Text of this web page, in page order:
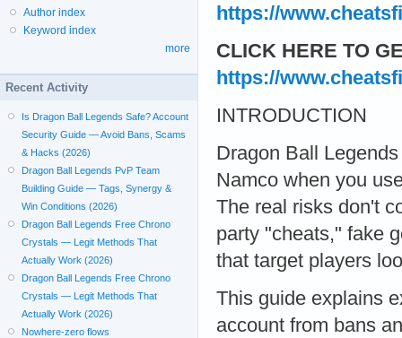
https://
CLICK HERE TO
https://
INTRODUCTION
Dragon Ball
Namco when you
The real risks don't
party "cheats," fake
that target players
This guide explains
account from bans
Author index
Keyword index
more
Recent Activity
Is Dragon Ball Legends Safe? Account
Security Guide — Avoid Bans, Scams
& Hacks (2026)
Dragon Ball Legends PvP Team
Building Guide — Tags, Synergy &
Win Conditions (2026)
Dragon Ball Legends Free Chrono
Crystals — Legit Methods That
Actually Work (2026)
Dragon Ball Legends Free Chrono
Crystals — Legit Methods That
Actually Work (2026)
Nowhere-zero flows